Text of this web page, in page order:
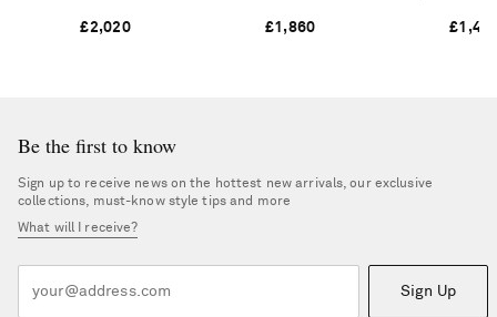
£2,020 £1,860
Be the first to know
Sign up to receive news on the hottest new arrivals, our exclusive
collections, must-know style tips and more
What will I receive?
Sign Up